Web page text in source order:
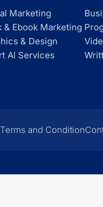
Marketing
& Ebook Marketing
& Design
Al Services
Terms and Condition